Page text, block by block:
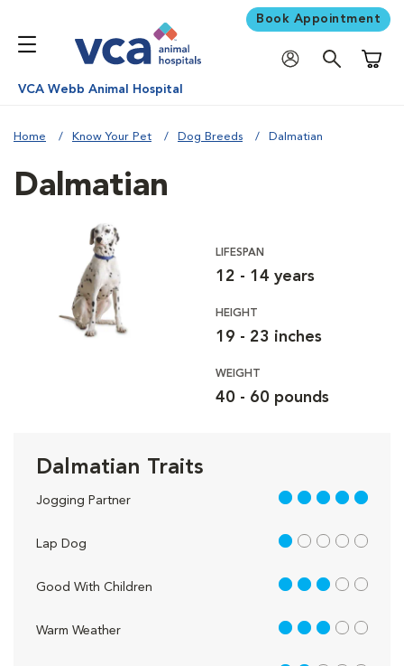
Book Appointment
VCA Webb Animal Hospital
Home Know Your Pet Dog Breeds Dalmatian
Dalmatian
LIFESPAN
12 - 14 years
HEIGHT
19 - 23 inches
WEIGHT
40 - 60 pounds
Dalmatian Traits
Jogging Partner 5 out of 5
Lap Dog 1 out of 5
Good With Children 3 out of 5
Warm Weather 3 out of 5